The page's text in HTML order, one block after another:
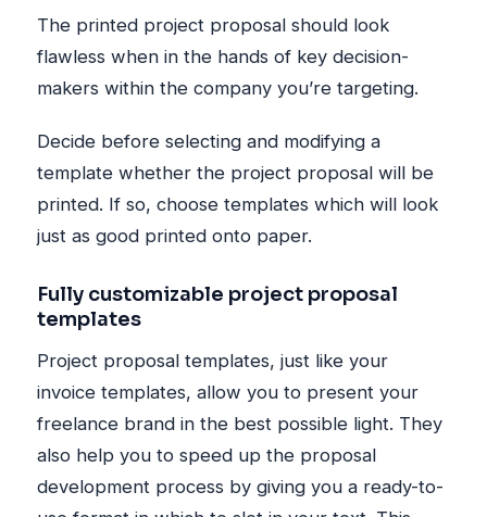
The printed project proposal should look
flawless when in the hands of key decision-
makers within the company you’re targeting.
Decide before selecting and modifying a
template whether the project proposal will be
printed. If so, choose templates which will look
just as good printed onto paper.
Fully customizable project proposal
templates
Project proposal templates, just like your
invoice templates, allow you to present your
freelance brand in the best possible light. They
also help you to speed up the proposal
development process by giving you a ready-to-